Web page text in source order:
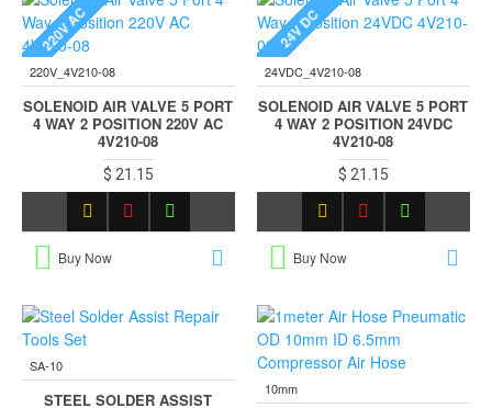
220V AC
220V_4V210-08
SOLENOID AIR VALVE 5 PORT
4 WAY 2 POSITION 220V AC
4V210-08
$ 21.15
Buy Now
24V DC
24VDC_4V210-08
SOLENOID AIR VALVE 5 PORT
4 WAY 2 POSITION 24VDC
4V210-08
$ 21.15
Buy Now
SA-10
STEEL SOLDER ASSIST
10mm